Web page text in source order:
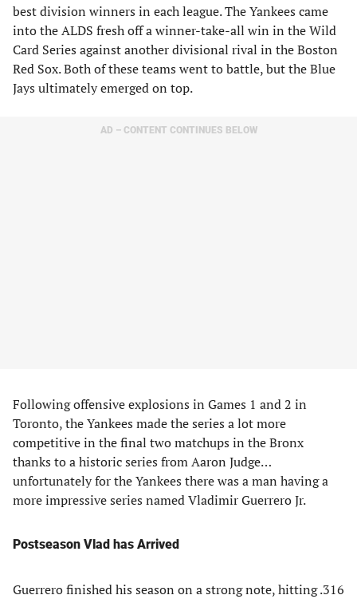
best division winners in each league. The Yankees came
into the ALDS fresh off a winner-take-all win in the Wild
Card Series against another divisional rival in the Boston
Red Sox. Both of these teams went to battle, but the Blue
Jays ultimately emerged on top.
AD – CONTENT CONTINUES BELOW
Following offensive explosions in Games 1 and 2 in
Toronto, the Yankees made the series a lot more
competitive in the final two matchups in the Bronx
thanks to a historic series from Aaron Judge…
unfortunately for the Yankees there was a man having a
more impressive series named Vladimir Guerrero Jr.
Postseason Vlad has Arrived
Guerrero finished his season on a strong note, hitting .316